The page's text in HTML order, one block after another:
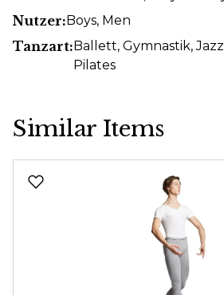
Nutzer:Boys, Men
Tanzart:Ballett, Gymnastik, Jazz
Pilates
Similar Items